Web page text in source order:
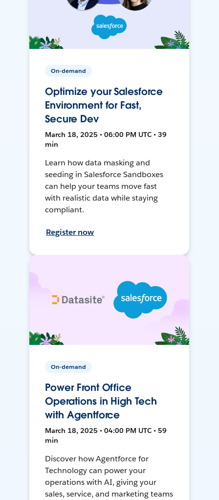
On-demand
Optimize your Salesforce
Environment for Fast,
Secure Dev
March 18, 2025 • 06:00 PM UTC • 39
min
Learn how data masking and
seeding in Salesforce Sandboxes
can help your teams move fast
with realistic data while staying
compliant.
Register now
On-demand
Power Front Office
Operations in High Tech
with Agentforce
March 18, 2025 • 04:00 PM UTC • 59
min
Discover how Agentforce for
Technology can power your
operations with AI, giving your
sales, service, and marketing teams